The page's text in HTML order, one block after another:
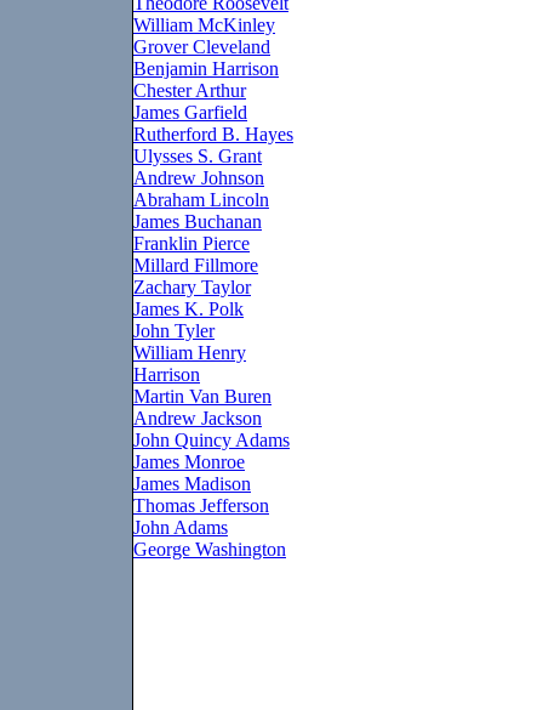
William McKinley
Grover Cleveland
Benjamin Harrison
Chester Arthur
James Garfield
Rutherford B. Hayes
Ulysses S. Grant
Andrew Johnson
Abraham Lincoln
James Buchanan
Franklin Pierce
Millard Fillmore
Zachary Taylor
James K. Polk
John Tyler
William Henry
Harrison
Martin Van Buren
Andrew Jackson
John Quincy Adams
James Monroe
James Madison
Thomas Jefferson
John Adams
George Washington